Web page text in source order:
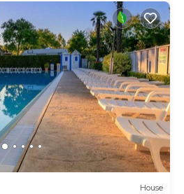
House